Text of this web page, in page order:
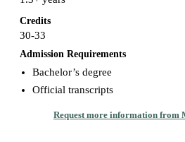
Credits
30-33
Admission Requirements
Bachelor’s degree
Official transcripts
Request more information from